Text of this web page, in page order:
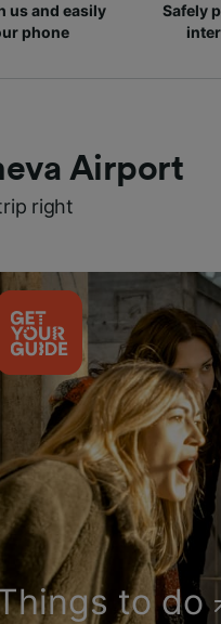
us and easily
phone
Safely
Airport
right
to do